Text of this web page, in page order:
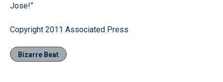
Jose!”
Copyright 2011 Associated Press
Bizarre Beat